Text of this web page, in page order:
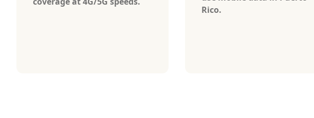
Rico.